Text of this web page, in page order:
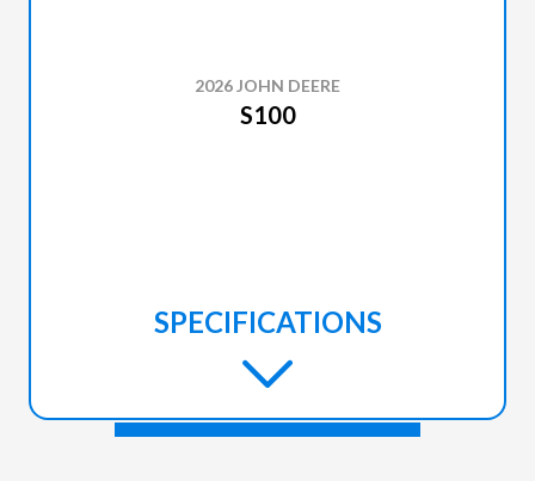
2026 JOHN DEERE
S100
SPECIFICATIONS